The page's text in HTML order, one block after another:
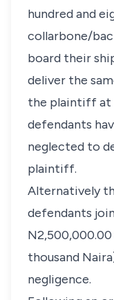
hundred and
collarbone/
board their
deliver the
the plaintiff at
defendants
neglected to
plaintiff.
Alternatively
defendants
thousand
negligence.